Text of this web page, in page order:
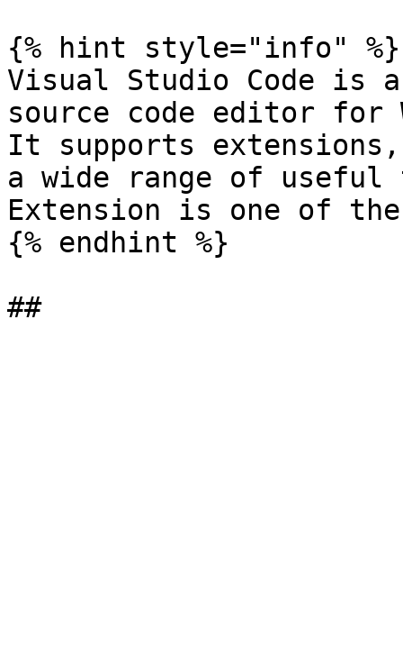
{% hint style="info" %}
Visual Studio Code is
source code editor for
It supports
a wide range of useful
Extension is one of
{% endhint %}